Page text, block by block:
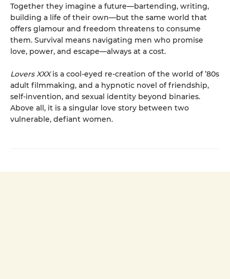
Together they imagine a future—bartending, writing,
building a life of their own—but the same world that
offers glamour and freedom threatens to consume
them. Survival means navigating men who promise
love, power, and escape—always at a cost.
Lovers XXXis a cool-eyed re-creation of the world of ’80s
adult filmmaking, and a hypnotic novel of friendship,
self-invention, and sexual identity beyond binaries.
Above all, it is a singular love story between two
vulnerable, defiant women.